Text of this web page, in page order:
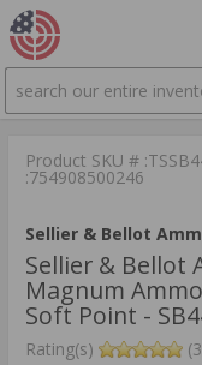
SEARCH
Product SKU #
:754908500246
Sellier & Bellot
Sellier & Bellot
Magnum
Soft Point -
Rating(s)